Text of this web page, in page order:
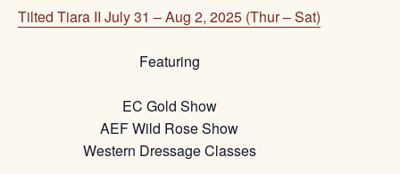
Tilted Tiara II July 31 – Aug 2, 2025 (Thur – Sat)
Featuring
EC Gold Show
AEF Wild Rose Show
Western Dressage Classes